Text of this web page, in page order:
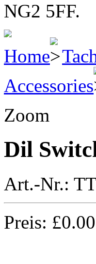
NG2 5FF.
Home
Accessories
Zoom
Dil
Art.-Nr.:
Preis: £0.00